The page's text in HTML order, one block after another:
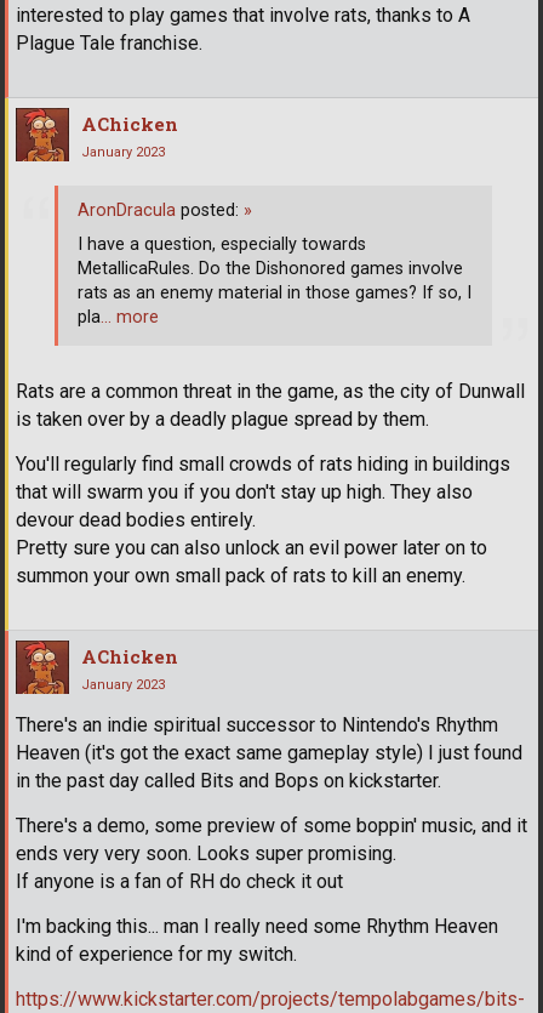
interested to play games that involve rats, thanks to A
Plague Tale franchise.
AChicken
January 2023
Rats are a common threat in the game, as the city of Dunwall
is taken over by a deadly plague spread by them.
You'll regularly find small crowds of rats hiding in buildings
that will swarm you if you don't stay up high. They also
devour dead bodies entirely.
Pretty sure you can also unlock an evil power later on to
summon your own small pack of rats to kill an enemy.
AronDracula posted: »
I have a question, especially towards
MetallicaRules. Do the Dishonored games involve
rats as an enemy material in those games? If so, I
pla… more
AChicken
January 2023
There's an indie spiritual successor to Nintendo's Rhythm
Heaven (it's got the exact same gameplay style) I just found
in the past day called Bits and Bops on kickstarter.
There's a demo, some preview of some boppin' music, and it
ends very very soon. Looks super promising.
If anyone is a fan of RH do check it out
I'm backing this... man I really need some Rhythm Heaven
kind of experience for my switch.
https://www.kickstarter.com/projects/tempolabgames/bits-